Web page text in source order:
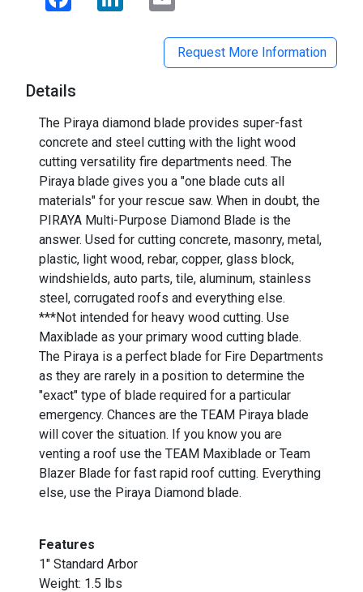
Request More Information
Details
The Piraya diamond blade provides super-fast
concrete and steel cutting with the light wood
cutting versatility fire departments need. The
Piraya blade gives you a "one blade cuts all
materials" for your rescue saw. When in doubt, the
PIRAYA Multi-Purpose Diamond Blade is the
answer. Used for cutting concrete, masonry, metal,
plastic, light wood, rebar, copper, glass block,
windshields, auto parts, tile, aluminum, stainless
steel, corrugated roofs and everything else.
***Not intended for heavy wood cutting. Use
Maxiblade as your primary wood cutting blade.
The Piraya is a perfect blade for Fire Departments
as they are rarely in a position to determine the
"exact" type of blade required for a particular
emergency. Chances are the TEAM Piraya blade
will cover the situation. If you know you are
venting a roof use the TEAM Maxiblade or Team
Blazer Blade for fast rapid roof cutting. Everything
else, use the Piraya Diamond blade.
Features
1" Standard Arbor
Weight: 1.5 lbs